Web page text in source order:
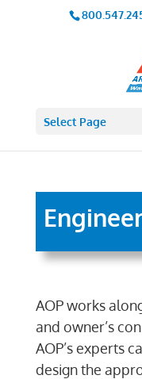
Select Page
AOP works
and owner’s
AOP’s experts
design the